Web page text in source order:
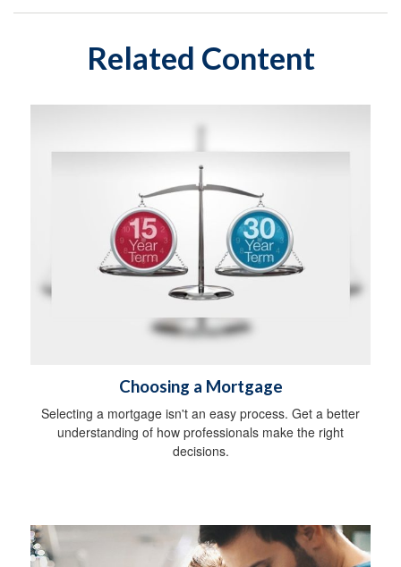
Related Content
Choosing a Mortgage
Selecting a mortgage isn't an easy process. Get a better
understanding of how professionals make the right
decisions.